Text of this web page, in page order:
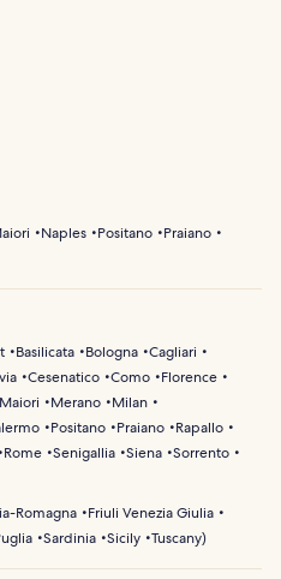
Naples Positano
Praiano
Basilicata Bologna Cagliari
Cesenatico Como
Florence
Maiori Merano
Milan
Positano Praiano
Rapallo
Rome Senigallia Siena Sorrento
Romagna
Friuli Venezia Giulia
Sardinia Sicily Tuscany)